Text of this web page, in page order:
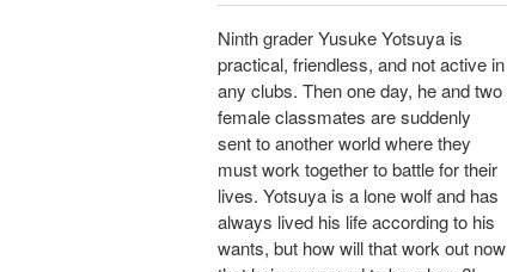
Ninth grader Yusuke Yotsuya is
practical, friendless, and not active in
any clubs. Then one day, he and two
female classmates are suddenly
sent to another world where they
must work together to battle for their
lives. Yotsuya is a lone wolf and has
always lived his life according to his
wants, but how will that work out now